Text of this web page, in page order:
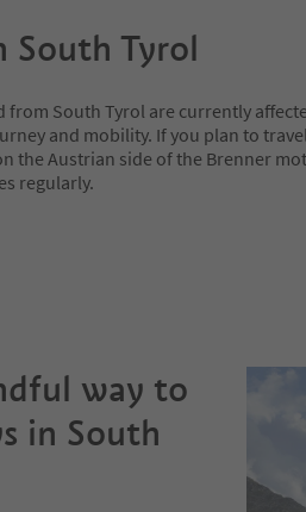
South Tyrol
South Tyrol are currently
and mobility. If you plan to
the Austrian side of the Brenner
regularly.
way to
in South